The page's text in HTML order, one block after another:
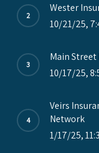
Wester
10/21/25,
Main
10/17/25,
Veirs
Network
1/17/25,